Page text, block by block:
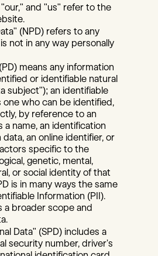
and "us" refer to the
(NPD) refers to any
not in any way personally
means any information
or identifiable natural
subject"); an identifiable
one who can be identified,
by reference to an
a name, an identification
an online identifier, or
specific to the
genetic, mental,
or social identity of that
is in many ways the same
Information (PII).
a broader scope and
Data" (SPD) includes a
security number, driver's